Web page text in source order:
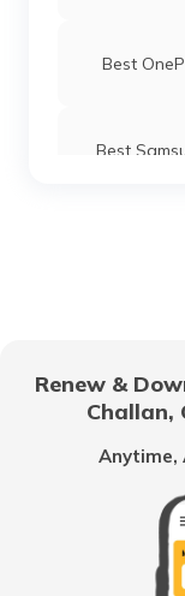
Best
Best
Best
Best
Renew &
Challan,
Anytime,